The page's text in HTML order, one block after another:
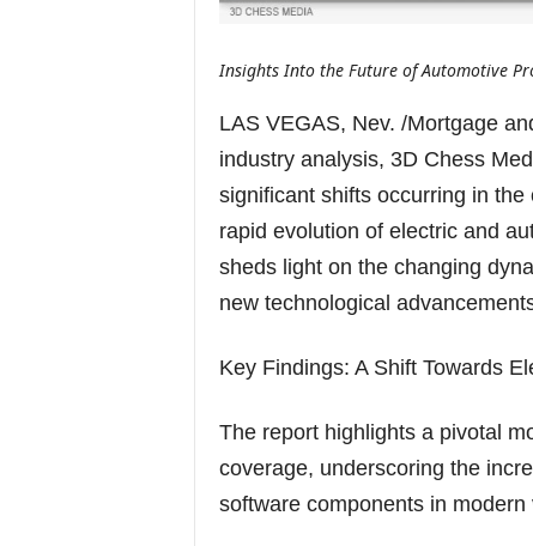
Insights Into the Future of Automotive
LAS VEGAS, Nev. /Mortgage
industry analysis, 3D Chess
significant shifts occurring in
rapid evolution of electric and
sheds light on the changing
new technological
Key Findings: A Shift Towards
The report highlights a pivotal
coverage, underscoring the
software components in modern